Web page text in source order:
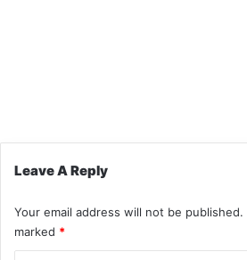
Leave A Reply
Your email address will not be published.
marked *